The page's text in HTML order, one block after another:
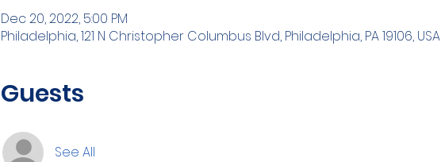
Dec 20, 2022, 5:00 PM
Philadelphia, 121 N Christopher Columbus Blvd, Philadelphia, PA 19106, USA
Guests
See All